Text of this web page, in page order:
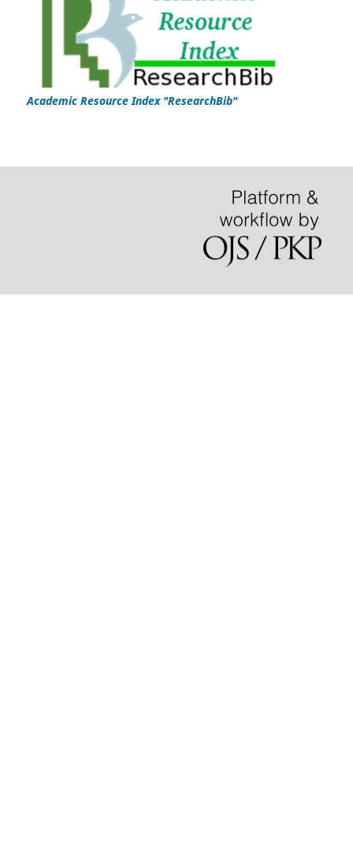
Academic Resource Index "ResearchBib"